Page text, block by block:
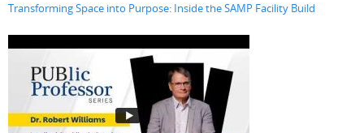
Transforming Space into Purpose: Inside the SAMP Facility Build